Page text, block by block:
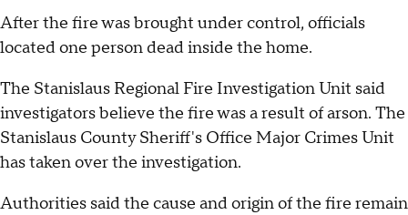
After the fire was brought under control, officials
located one person dead inside the home.
The Stanislaus Regional Fire Investigation Unit said
investigators believe the fire was a result of arson. The
Stanislaus County Sheriff's Office Major Crimes Unit
has taken over the investigation.
Authorities said the cause and origin of the fire remain